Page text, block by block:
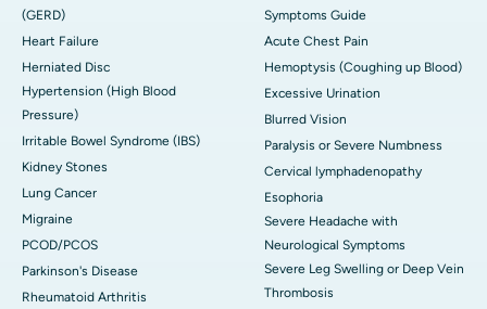
(GERD)
Heart Failure
Herniated Disc
Hypertension (High Blood
Pressure)
Irritable Bowel Syndrome (IBS)
Kidney Stones
Lung Cancer
Migraine
PCOD/PCOS
Parkinson's Disease
Rheumatoid Arthritis
Symptoms Guide
Acute Chest Pain
Hemoptysis (Coughing up Blood)
Excessive Urination
Blurred Vision
Paralysis or Severe Numbness
Cervical lymphadenopathy
Esophoria
Severe Headache with
Neurological Symptoms
Severe Leg Swelling or Deep Vein
Thrombosis